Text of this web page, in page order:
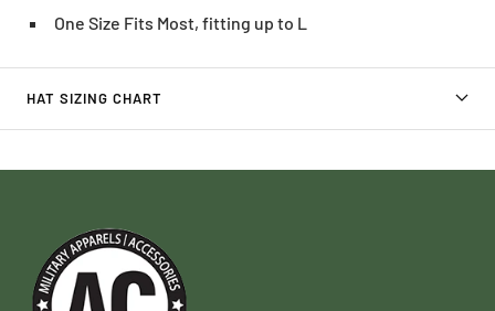
One Size Fits Most, fitting up to L
HAT SIZING CHART